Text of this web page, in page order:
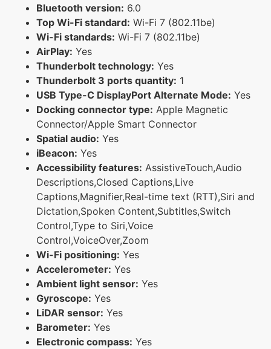
Bluetooth version: 6.0
Top Wi-Fi standard: Wi-Fi 7 (802.11be)
Wi-Fi standards: Wi-Fi 7 (802.11be)
AirPlay: Yes
Thunderbolt technology: Yes
Thunderbolt 3 ports quantity: 1
USB Type-C DisplayPort Alternate Mode: Yes
Docking connector type: Apple Magnetic
Connector/Apple Smart Connector
Spatial audio: Yes
iBeacon: Yes
Accessibility features: AssistiveTouch,Audio
Descriptions,Closed Captions,Live
Captions,Magnifier,Real-time text (RTT),Siri and
Dictation,Spoken Content,Subtitles,Switch
Control,Type to Siri,Voice
Control,VoiceOver,Zoom
Wi-Fi positioning: Yes
Accelerometer: Yes
Ambient light sensor: Yes
Gyroscope: Yes
LiDAR sensor: Yes
Barometer: Yes
Electronic compass: Yes